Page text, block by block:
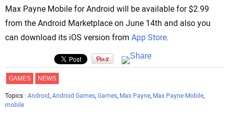
Max Payne Mobile for Android will be available for $2.99
from the Android Marketplace on June 14th and also you
can download its iOS version from App Store.
GAMES NEWS
Topics : Android Android Games Games Max Payne Max Payne Mobile
mobile